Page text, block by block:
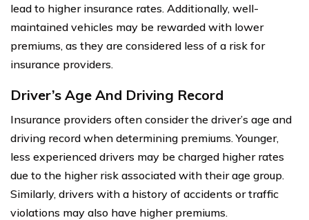
lead to higher insurance rates. Additionally, well-
maintained vehicles may be rewarded with lower
premiums, as they are considered less of a risk for
insurance providers.
Driver’s Age And Driving Record
Insurance providers often consider the driver’s age and
driving record when determining premiums. Younger,
less experienced drivers may be charged higher rates
due to the higher risk associated with their age group.
Similarly, drivers with a history of accidents or traffic
violations may also have higher premiums.